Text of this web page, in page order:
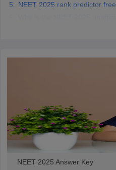
NEET 2025 rank predictor free
NEET 2025 Answer Key